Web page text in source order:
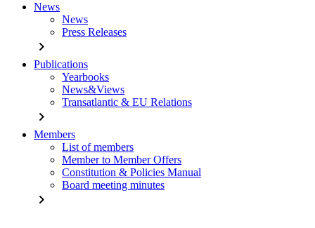
News
News
Press Releases
chevron_right
Publications
Yearbooks
News&Views
Transatlantic & EU Relations
chevron_right
Members
List of members
Member to Member Offers
Constitution & Policies Manual
Board meeting minutes
chevron_right